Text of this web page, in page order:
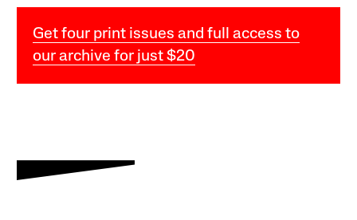
Get four print issues and full access to
our archive for just $20